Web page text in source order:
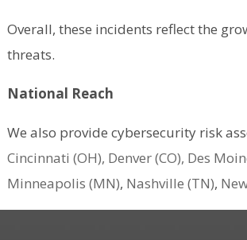
Overall, these incidents reflect the
threats​.
National Reach
We also provide cybersecurity risk
Cincinnati (OH), Denver (CO), Des
Minneapolis (MN), Nashville (TN),